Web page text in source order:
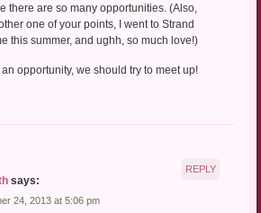
there are so many opportunities. (Also,
one of your points, I went to Strand
this summer, and ughh, so much love!)
opportunity, we should try to meet up!
says:
24, 2013 at 5:06 pm
REPLY